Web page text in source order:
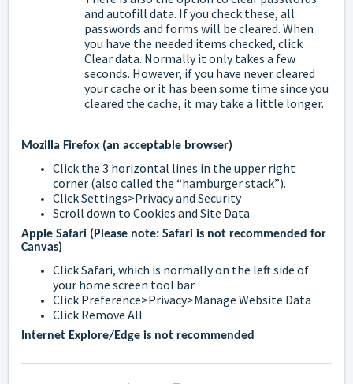
and autofill data. If you check these, all
passwords and forms will be cleared. When
you have the needed items checked, click
Clear data. Normally it only takes a few
seconds. However, if you have never cleared
your cache or it has been some time since you
cleared the cache, it may take a little longer.
Mozilla Firefox (an acceptable browser)
Click the 3 horizontal lines in the upper right
corner (also called the “hamburger stack”).
Click Settings>Privacy and Security
Scroll down to Cookies and Site Data
Apple Safari (Please note: Safari is not recommended for
Canvas)
Click Safari, which is normally on the left side of
your home screen tool bar
Click Preference>Privacy>Manage Website Data
Click Remove All
Internet Explore/Edge is not recommended